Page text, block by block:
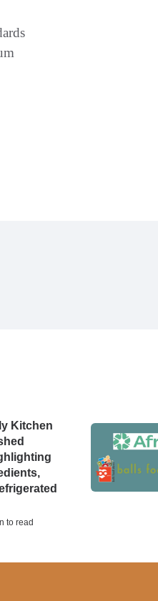
Kitchen
to read